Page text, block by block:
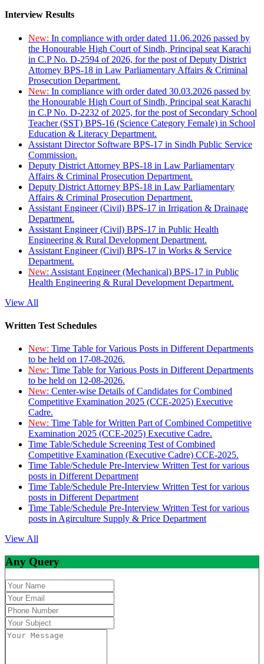
Interview Results
New: In compliance with order dated 11.06.2026 passed by
the Honourable High Court of Sindh, Principal seat Karachi
in C.P No. D-2594 of 2026, for the post of Deputy District
Attorney BPS-18 in Law Parliamentary Affairs & Criminal
Prosecution Department.
New: In compliance with order dated 30.03.2026 passed by
the Honourable High Court of Sindh, Principal seat Karachi
in C.P No. D-2232 of 2025, for the post of Secondary School
Teacher (SST) BPS-16 (Science Category Female) in School
Education & Literacy Department.
Assistant Director Software BPS-17 in Sindh Public Service
Commission.
Deputy District Attorney BPS-18 in Law Parliamentary
Affairs & Criminal Prosecution Department.
Deputy District Attorney BPS-18 in Law Parliamentary
Affairs & Criminal Prosecution Department.
Assistant Engineer (Civil) BPS-17 in Irrigation & Drainage
Department.
Assistant Engineer (Civil) BPS-17 in Public Health
Engineering & Rural Development Department.
Assistant Engineer (Civil) BPS-17 in Works & Service
Department.
New: Assistant Engineer (Mechanical) BPS-17 in Public
Health Engineering & Rural Development Department.
View All
Written Test Schedules
New: Time Table for Various Posts in Different Departments
to be held on 17-08-2026.
New: Time Table for Various Posts in Different Departments
to be held on 12-08-2026.
New: Center-wise Details of Candidates for Combined
Competitive Examination 2025 (CCE-2025) Executive
Cadre.
New: Time Table for Written Part of Combined Competitive
Examination 2025 (CCE-2025) Executive Cadre.
Time Table/Schedule Screening Test of Combined
Competitive Examination (Executive Cadre) CCE-2025.
Time Table/Schedule Pre-Interview Written Test for various
posts in Different Department
Time Table/Schedule Pre-Interview Written Test for various
posts in Different Department
Time Table/Schedule Pre-Interview Written Test for various
posts in Agirculture Supply & Price Department
View All
Any Query